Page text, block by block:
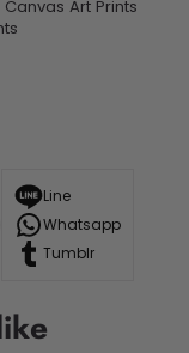
Art Prints
Line
Whatsapp
Tumblr